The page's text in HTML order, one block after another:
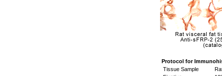
Protocol for
Tissue Sample